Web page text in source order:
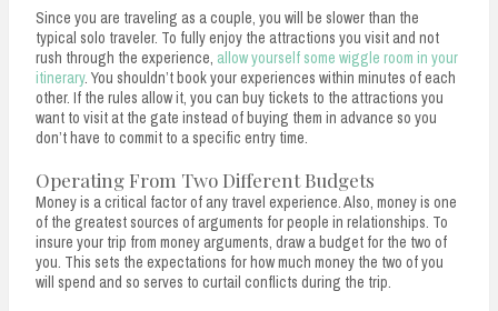
Since you are traveling as a couple, you will be slower than the
typical solo traveler. To fully enjoy the attractions you visit and not
rush through the experience, allow yourself some wiggle room in your
itinerary. You shouldn’t book your experiences within minutes of each
other. If the rules allow it, you can buy tickets to the attractions you
want to visit at the gate instead of buying them in advance so you
don’t have to commit to a specific entry time.
Operating From Two Different Budgets
Money is a critical factor of any travel experience. Also, money is one
of the greatest sources of arguments for people in relationships. To
insure your trip from money arguments, draw a budget for the two of
you. This sets the expectations for how much money the two of you
will spend and so serves to curtail conflicts during the trip.